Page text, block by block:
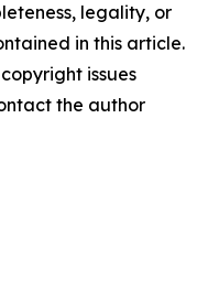
legality, or
in this article.
issues
the author